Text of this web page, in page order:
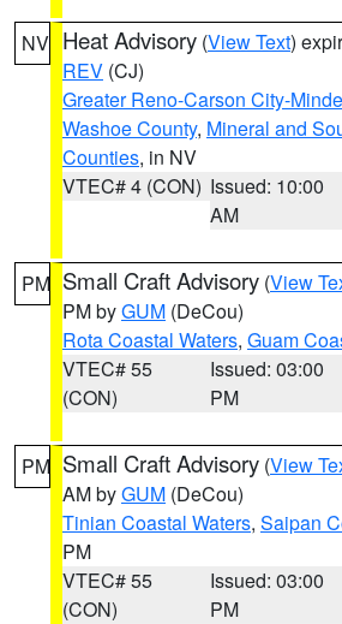
NV Heat Advisory (View Text)
REV (CJ)
Greater Reno-Carson City-
Washoe County, Mineral and
Counties, in NV
VTEC# 4 (CON) Issued: 10:00
AM
PM Small Craft Advisory (View
PM byGUM (DeCou)
Rota Coastal Waters, Guam
VTEC# 55
(CON)
Issued: 03:00
PM
PM Small Craft Advisory (View
AM byGUM (DeCou)
Tinian Coastal Waters, Saipan
PM
VTEC# 55
(CON)
Issued: 03:00
PM